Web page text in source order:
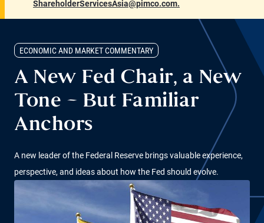
ShareholderServicesAsia@pimco.com.
ECONOMIC AND MARKET COMMENTARY
A New Fed Chair, a New
Tone – But Familiar
Anchors
A new leader of the Federal Reserve brings valuable experience,
perspective, and ideas about how the Fed should evolve.